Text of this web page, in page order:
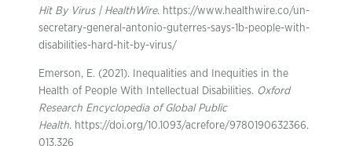
Hit By Virus | HealthWire. https://www.healthwire.co/un-
secretary-general-antonio-guterres-says-1b-people-with-
disabilities-hard-hit-by-virus/
Emerson, E. (2021). Inequalities and Inequities in the
Health of People With Intellectual Disabilities. Oxford
Research Encyclopedia of Global Public
Health. https://doi.org/10.1093/acrefore/9780190632366.
013.326